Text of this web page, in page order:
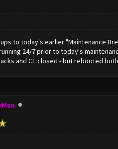
to today's earlier "Maintenance
24/7 prior to today's
and CF closed - but rebooted